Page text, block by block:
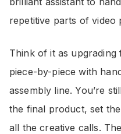
repetitive parts of video
Think of it as
piece-by-piece with
assembly line. You’re
the final product, set
all the creative calls.